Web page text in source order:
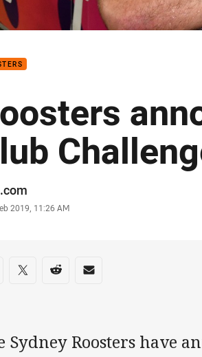
2019, 11:26 AM
on social media
via Facebook
Share via Twitter
Share via Reddit
Share via Email
Sydney Roosters have